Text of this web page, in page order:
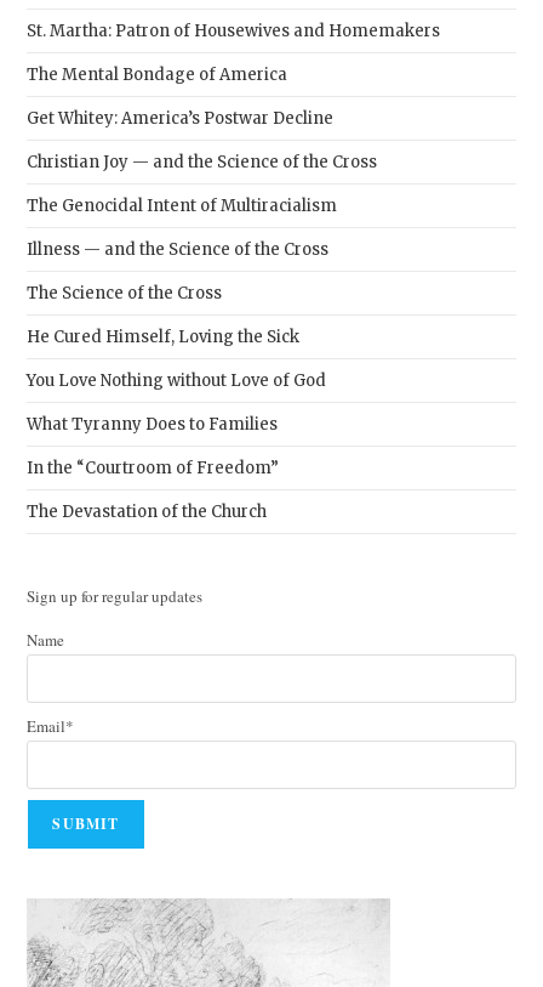
St. Martha: Patron of Housewives and Homemakers
The Mental Bondage of America
Get Whitey: America’s Postwar Decline
Christian Joy — and the Science of the Cross
The Genocidal Intent of Multiracialism
Illness — and the Science of the Cross
The Science of the Cross
He Cured Himself, Loving the Sick
You Love Nothing without Love of God
What Tyranny Does to Families
In the “Courtroom of Freedom”
The Devastation of the Church
Sign up for regular updates
Name
Email*